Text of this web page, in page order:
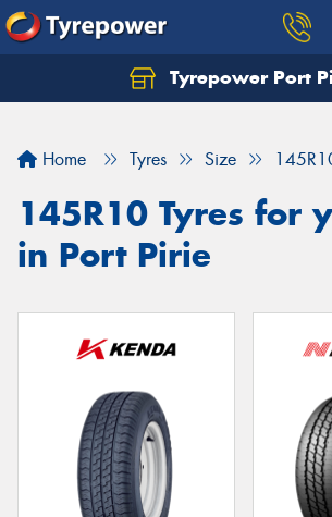
Tyrepower Port
Home Tyres Size
145R10 Tyres for
in Port Pirie